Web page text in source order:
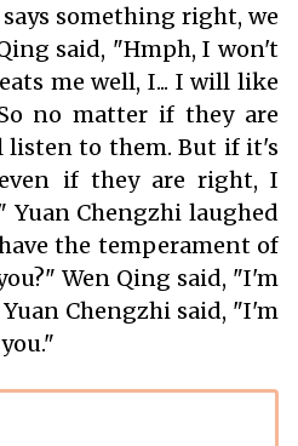
something right, we
said, "Hmph, I won't
me well, I... I will like
no matter if they are
to them. But if it's
if they are right, I
Yuan Chengzhi laughed
the temperament of
Wen Qing said, "I'm
Chengzhi said, "I'm